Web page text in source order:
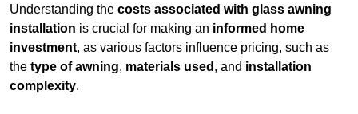
Understanding the costs associated with glass awning
installation is crucial for making an informed home
investment, as various factors influence pricing, such as
the type of awning, materials used , and installation
complexity.